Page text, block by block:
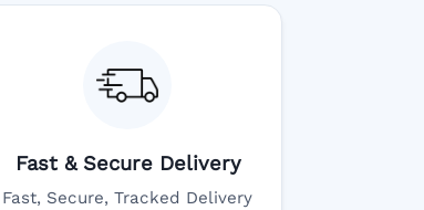
Fast & Secure Delivery
Fast, Secure, Tracked Delivery